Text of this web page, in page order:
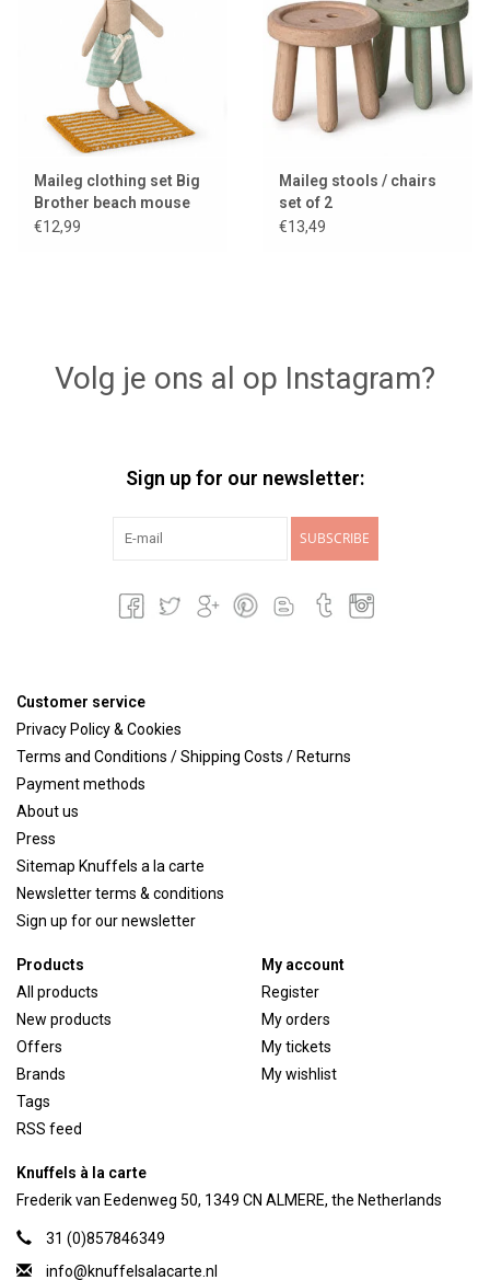
Maileg clothing set Big
Brother beach mouse
€12,99
Maileg stools / chairs
set of 2
€13,49
Volg je ons al op Instagram?
Sign up for our newsletter:
SUBSCRIBE
Customer service
Privacy Policy & Cookies
Terms and Conditions / Shipping Costs / Returns
Payment methods
About us
Press
Sitemap Knuffels a la carte
Newsletter terms & conditions
Sign up for our newsletter
Products
All products
New products
Offers
Brands
Tags
RSS feed
My account
Register
My orders
My tickets
My wishlist
Knuffels à la carte
Frederik van Eedenweg 50, 1349 CN ALMERE, the Netherlands
31 (0)857846349
info@knuffelsalacarte.nl